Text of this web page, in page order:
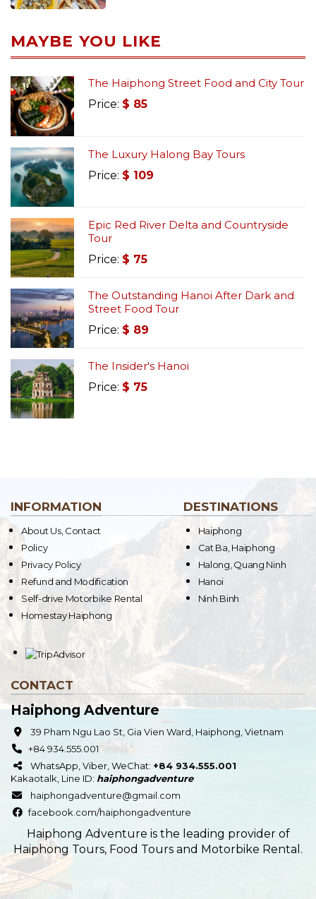
MAYBE YOU LIKE
The Haiphong Street Food and City Tour
Price: $ 85
The Luxury Halong Bay Tours
Price: $ 109
Epic Red River Delta and Countryside
Tour
Price: $ 75
The Outstanding Hanoi After Dark and
Street Food Tour
Price: $ 89
The Insider's Hanoi
Price: $ 75
INFORMATION
About Us, Contact
Policy
Privacy Policy
Refund and Modification
Self-drive Motorbike Rental
Homestay Haiphong
DESTINATIONS
Haiphong
Cat Ba, Haiphong
Halong, Quang Ninh
Hanoi
Ninh Binh
CONTACT
Haiphong Adventure
39 Pham Ngu Lao St, Gia Vien Ward, Haiphong, Vietnam
+84 934.555.001
WhatsApp, Viber, WeChat: +84 934.555.001
Kakaotalk Line ID: haiphongadventure
haiphongadventure@gmail.com
facebook.com/haiphongadventure
Haiphong Adventure is the leading provider of
Haiphong Tours, Food Tours and Motorbike Rental.